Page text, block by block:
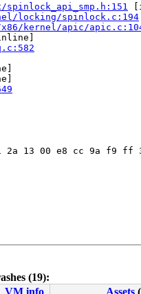
locking/spinlock.c:194
kernel/apic/
13 00 e8 cc 9a f9
(19):
VM info Assets (